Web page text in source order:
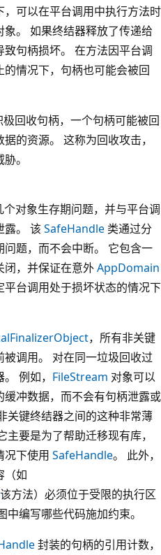
可以在平台调用中执行方法时
。 如果终结器释放了传递给
句柄损坏。 在方法因平台调
情况下，句柄也可能会被回
回收句柄，一个句柄可能被回
的资源。 这称为回收攻击，
。
个对象生存期问题，并与平台调
露。 该 SafeHandle 类通过分
题，而不会中断。 它包含一
闭，并保证在意外AppDomain
台调用处于损坏状态的情况下
，所有非关键
调用。 对在同一垃圾回收过
例如， FileStream 对象可以
冲数据，而不会有句柄泄露或
关键终结器之间的这种非常薄
要是为了帮助迁移现有库，
况下使用 SafeHandle。 此外，
（如
该方法）必须位于受限的执行区
编写哪些代码施加约束。
封装的句柄的引用计数，